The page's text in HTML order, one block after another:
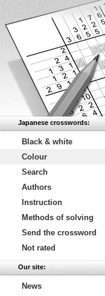
Japanese crosswords:
Black & white
Colour
Search
Authors
Instruction
Methods of solving
Send the crossword
Not rated
Our site:
News